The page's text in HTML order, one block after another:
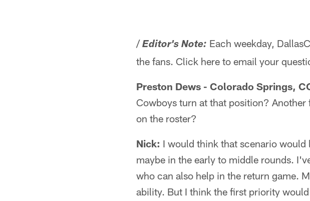
/ Editor's Note: Each weekday,
the fans. Click here to email your
Preston Dews - Colorado Springs,
Cowboys turn at that position?
on the roster?
Nick: I would think that scenario
maybe in the early to middle rounds.
who can also help in the return game.
ability. But I think the first priority